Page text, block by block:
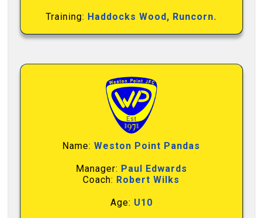
Training: Haddocks Wood, Runcorn.
Name:Weston Point Pandas
Manager: Paul Edwards
Coach: Robert Wilks
Age: U10